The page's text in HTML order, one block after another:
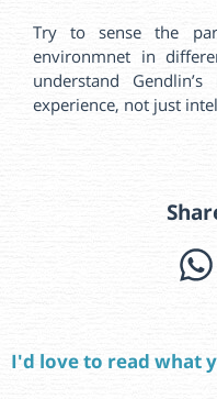
Try to sense the
environmnet in
understand
experience, not just
I'd love to read what